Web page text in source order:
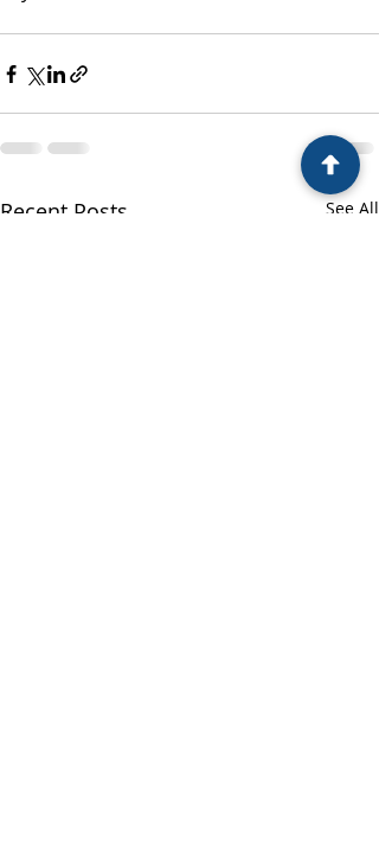
Recent Posts See All